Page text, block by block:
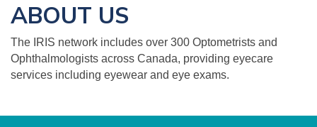
ABOUT US
The IRIS network includes over 300 Optometrists and
Ophthalmologists across Canada, providing eyecare
services including eyewear and eye exams.